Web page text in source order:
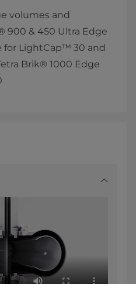
volumes and
900 & 450 Ultra Edge
for LightCap™ 30 and
Brik® 1000 Edge